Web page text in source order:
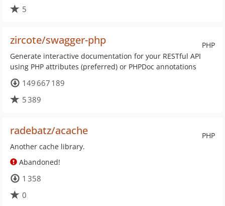
5
PHP
zircote/swagger-php
Generate interactive documentation for your RESTful API
using PHP attributes (preferred) or PHPDoc annotations
149 667 189
5 389
PHP
radebatz/acache
Another cache library.
Abandoned!
1 358
0